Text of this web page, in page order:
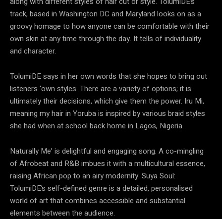
track, based in Washington DC and Maryland looks on as a
groovy homage to how anyone can be comfortable with their
own skin at any time through the day. It tells of individuality
and character.
TolumiDE says in her own words that she hopes to bring out
listeners ‘own styles. There are a variety of options; it is
ultimately their decisions, which give them the power. Iru Mi,
meaning my hair in Yoruba is inspired by various braid styles
she had when at school back home in Lagos, Nigeria.
Naturally Me’ is delightful and engaging song. A co-mingling
of Afrobeat and R&B imbues it with a multicultural essence,
raising African pop to an airy modernity. Suya Soul:
TolumiDE’s self-defined genre is a detailed, personalised
world of art that combines accessible and substantial
elements between the audience.